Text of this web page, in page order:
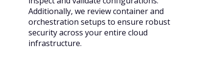
Additionally, we review container and
orchestration setups to ensure robust
security across your entire cloud
infrastructure.